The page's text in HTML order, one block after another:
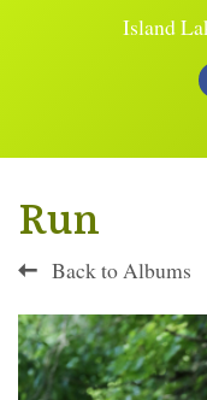
Island
Run
Back to Albums